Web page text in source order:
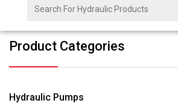
Product Categories
Hydraulic Pumps